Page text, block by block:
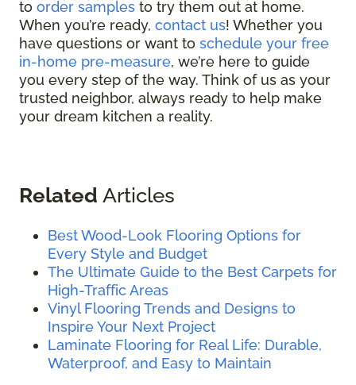
to order samples to try them out at home.
When you’re ready, contact us! Whether you
have questions or want to schedule your free
in-home pre-measure, we’re here to guide
you every step of the way. Think of us as your
trusted neighbor, always ready to help make
your dream kitchen a reality.
Related Articles
Best Wood-Look Flooring Options for
Every Style and Budget
The Ultimate Guide to the Best Carpets for
High-Traffic Areas
Vinyl Flooring Trends and Designs to
Inspire Your Next Project
Laminate Flooring for Real Life: Durable,
Waterproof, and Easy to Maintain